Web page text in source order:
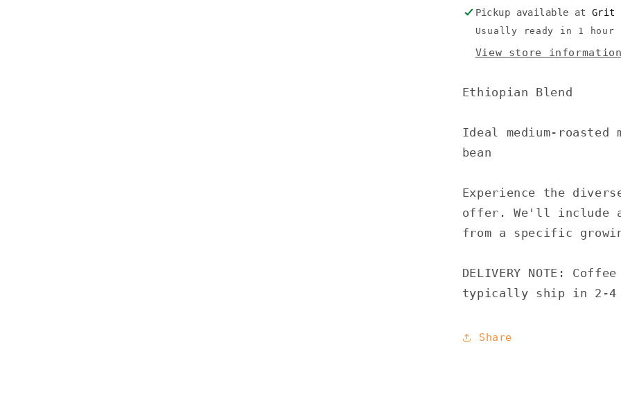
Pickup available atGrit
Usually ready in 1 hour
View store information
Ethiopian Blend
Ideal medium-
bean
Experience the
offer. We'll include
from a specific
DELIVERY NOTE:
typically ship in 2-4
Share